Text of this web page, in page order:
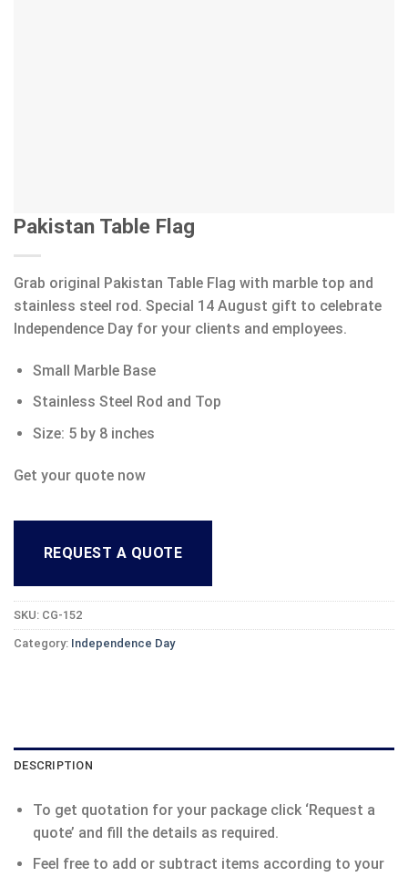
Pakistan Table Flag
Grab original Pakistan Table Flag with marble top and
stainless steel rod. Special 14 August gift to celebrate
Independence Day for your clients and employees.
Small Marble Base
Stainless Steel Rod and Top
Size: 5 by 8 inches
Get your quote now
REQUEST A QUOTE
SKU: CG-152
Category: Independence Day
DESCRIPTION
To get quotation for your package click ‘Request a
quote’ and fill the details as required.
Feel free to add or subtract items according to your